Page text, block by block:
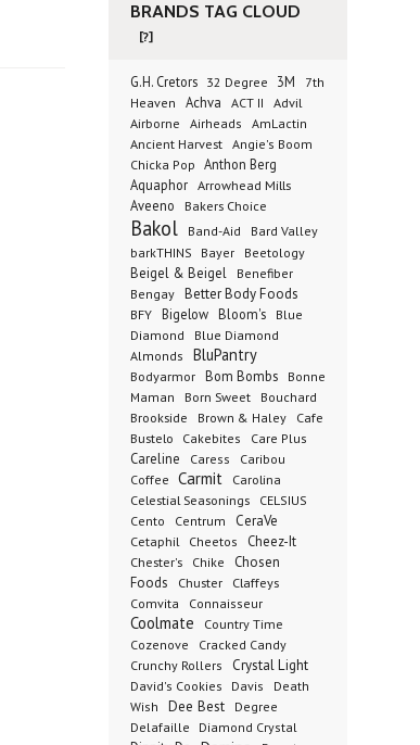
BRANDS TAG CLOUD
[?]
G.H. Cretors 32 Degree 3M
7th
Heaven
Achva ACT II
Advil
Airborne
Airheads AmLactin
Ancient Harvest
Angie's Boom
Chicka Pop Anthon Berg
Aquaphor Arrowhead Mills
Aveeno
Bakers Choice
Bakol Band-Aid
Bard Valley
barkTHINS
Bayer Beetology
Beigel & Beigel
Benefiber
Bengay
Better Body Foods
BFY Bigelow Bloom's
Blue
Diamond
Blue Diamond
Almonds
BluPantry
Bodyarmor Bom Bombs
Bonne
Maman
Born Sweet Bouchard
Brookside Brown & Haley
Cafe
Bustelo
Cakebites Care Plus
Careline Caress
Caribou
Coffee Carmit
Carolina
Celestial Seasonings
CELSIUS
Cento
Centrum CeraVe
Cetaphil Cheetos
Cheez-It
Chester's
Chike
Chosen
Foods
Chuster Claffeys
Comvita Connaisseur
Coolmate Country Time
Cozenove
Cracked Candy
Crunchy Rollers
Crystal Light
David's Cookies Davis
Death
Wish
Dee Best
Degree
Delafaille
Diamond Crystal